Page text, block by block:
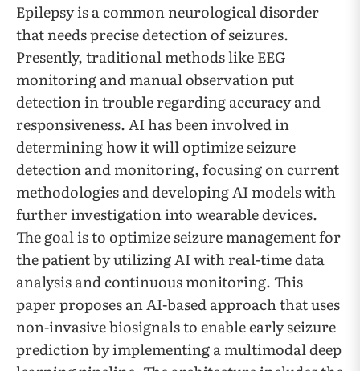
Epilepsy is a common neurological disorder
that needs precise detection of seizures.
Presently, traditional methods like EEG
monitoring and manual observation put
detection in trouble regarding accuracy and
responsiveness. AI has been involved in
determining how it will optimize seizure
detection and monitoring, focusing on current
methodologies and developing AI models with
further investigation into wearable devices.
The goal is to optimize seizure management for
the patient by utilizing AI with real-time data
analysis and continuous monitoring. This
paper proposes an AI-based approach that uses
non-invasive biosignals to enable early seizure
prediction by implementing a multimodal deep